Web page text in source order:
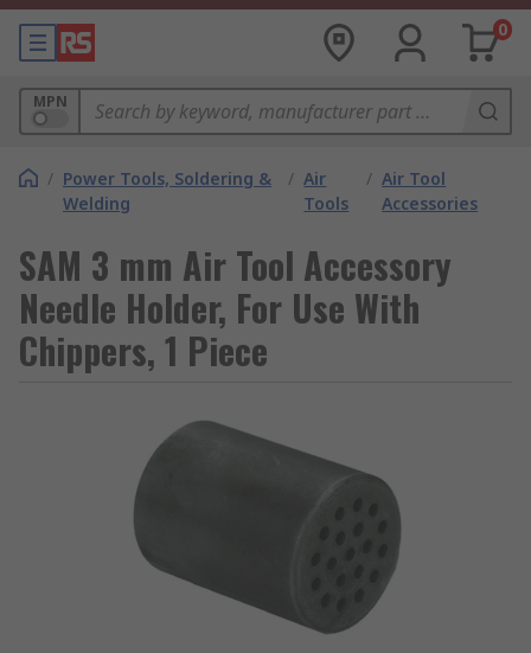
0
MPN
/ Power Tools, Soldering &
Welding
/ Air
Tools
/ Air Tool
Accessories
SAM 3 mm Air Tool Accessory
Needle Holder, For Use With
Chippers, 1 Piece